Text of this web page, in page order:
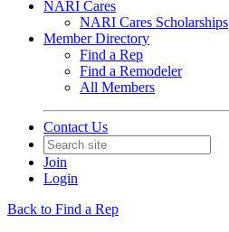
NARI Cares
NARI Cares Scholarships
Member Directory
Find a Rep
Find a Remodeler
All Members
Contact Us
Join
Login
Back to Find a Rep